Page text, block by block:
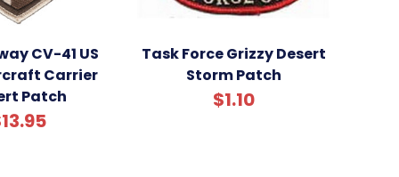
CV-41 US
Carrier
Patch
Task Force Grizzy Desert
Storm Patch
$1.10